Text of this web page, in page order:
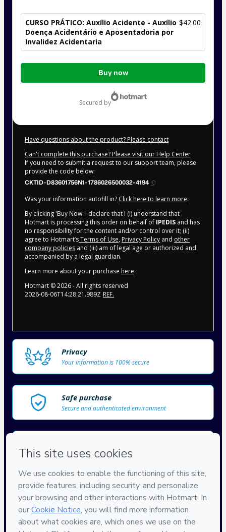
CURSO PRÁTICO: Auxílio Acidente - Auxílio
Doença Acidentário e Aposentadoria por
Invalidez Acidentaria
$42.00
Total
Buy now
secured by
Have questions about the product? Please contact
Can't complete this purchase? Please visit our Help Center
If you need to submit a request to our support team, please
provide the code below:
CKTID-D83601756N1-1786026500032-4194
Was your information autofill in? Click here to learn more.
By clicking 'Buy Now' I declare that I (i) understand that
Hotmart is processing this order on behalf of IPEDIS and has
no responsibility for the content and/or control over it; (ii)
agree to Hotmart’sTerms of Use, Privacy Policy and other
company policies and (iii) am of legal age or authorized and
accompanied by a legal guardian.
Learn more about your purchase here.
Hotmart ©2026- All rights reserved
2026-08-06T14:28:21.989Z REF.
Privacy
Your information is 100% secure
Safe purchase
Secure and authenticated environment
Access to product delivered by email
Approved content
100% reviewed and approved